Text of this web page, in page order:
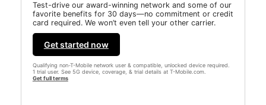
Test-drive our award-winning network and some of our
favorite benefits for 30 days—no commitment or credit
card required. We won’t even tell your other carrier.
Get started now
Qualifying non-T-Mobile network user & compatible, unlocked device required.
1 trial user. See 5G device, coverage, & trial details at T-Mobile.com.
Get full terms